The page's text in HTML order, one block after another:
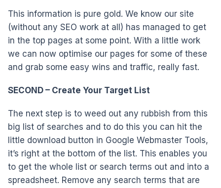
This information is pure gold. We know our site
(without any SEO work at all) has managed to get
in the top pages at some point. With a little work
we can now optimise our pages for some of these
and grab some easy wins and traffic, really fast.
SECOND – Create Your Target List
The next step is to weed out any rubbish from this
big list of searches and to do this you can hit the
little download button in Google Webmaster Tools,
it’s right at the bottom of the list. This enables you
to get the whole list or search terms out and into a
spreadsheet. Remove any search terms that are